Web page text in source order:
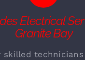
Electrical
Granite Bay
skilled technicians